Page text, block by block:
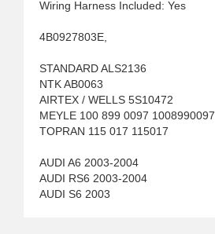
Wiring Harness Included: Yes
4B0927803E,
STANDARD ALS2136
NTK AB0063
AIRTEX / WELLS 5S10472
MEYLE 100 899 0097 1008990097
TOPRAN 115 017 115017
AUDI A6 2003-2004
AUDI RS6 2003-2004
AUDI S6 2003